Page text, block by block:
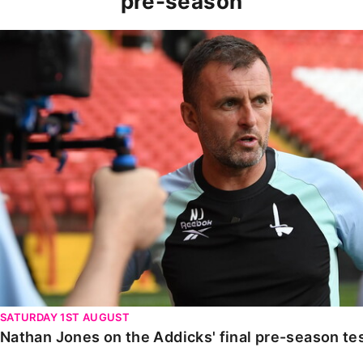
Nathan Jones on the Addicks' final pre-season test
SATURDAY 1ST AUGUST
Nathan Jones on the Addicks' final pre-season